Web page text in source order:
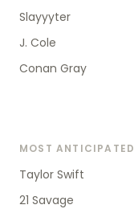
Slayyyter
J. Cole
Conan Gray
MOST ANTICIPATED
Taylor Swift
21 Savage